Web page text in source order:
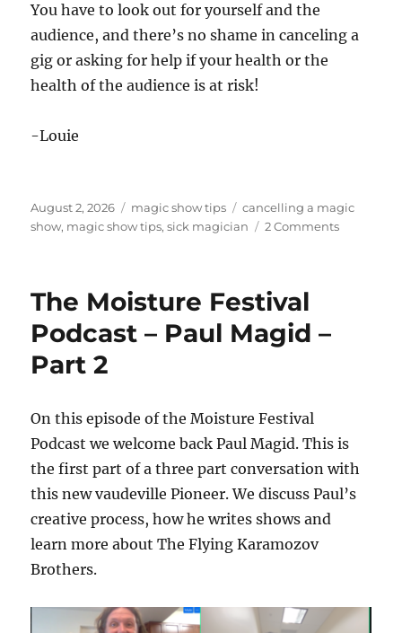
You have to look out for yourself and the
audience, and there’s no shame in canceling a
gig or asking for help if your health or the
health of the audience is at risk!
-Louie
Posted
on
August 2, 2026 Categories
magic show tips Tags
cancelling a magic
show, magic show tips,sick magician 2 Commentson
The Moisture Festival
Podcast – Paul Magid –
Part 2
On this episode of the Moisture Festival
Podcast we welcome back Paul Magid. This is
the first part of a three part conversation with
this new vaudeville Pioneer. We discuss Paul’s
creative process, how he writes shows and
learn more about The Flying Karamozov
Brothers.